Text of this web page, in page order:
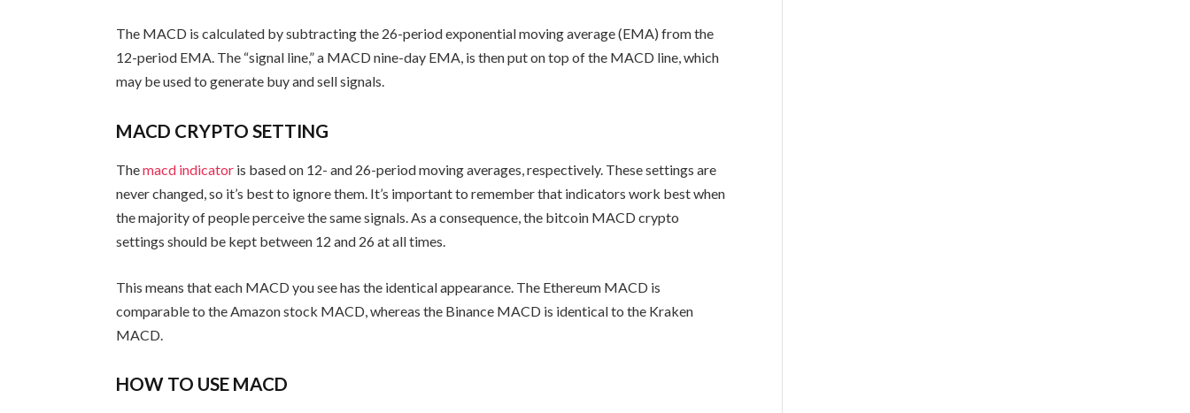
The MACD is calculated by subtracting the 26-period exponential moving average (EMA) from the
12-period EMA. The “signal line,” a MACD nine-day EMA, is then put on top of the MACD line, which
may be used to generate buy and sell signals.
MACD CRYPTO SETTING
Themacd indicator is based on 12- and 26-period moving averages, respectively. These settings are
never changed, so it’s best to ignore them. It’s important to remember that indicators work best when
the majority of people perceive the same signals. As a consequence, the bitcoin MACD crypto
settings should be kept between 12 and 26 at all times.
This means that each MACD you see has the identical appearance. The Ethereum MACD is
comparable to the Amazon stock MACD, whereas the Binance MACD is identical to the Kraken
MACD.
HOW TO USE MACD